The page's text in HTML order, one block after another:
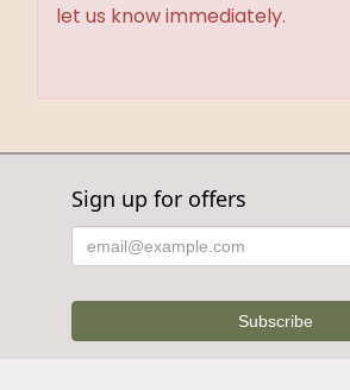
let us know immediately.
Sign up for offers